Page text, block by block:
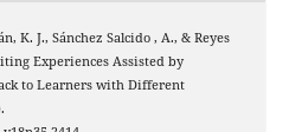
K. J., Sánchez Salcido , A., & Reyes
Experiences Assisted by
to Learners with Different